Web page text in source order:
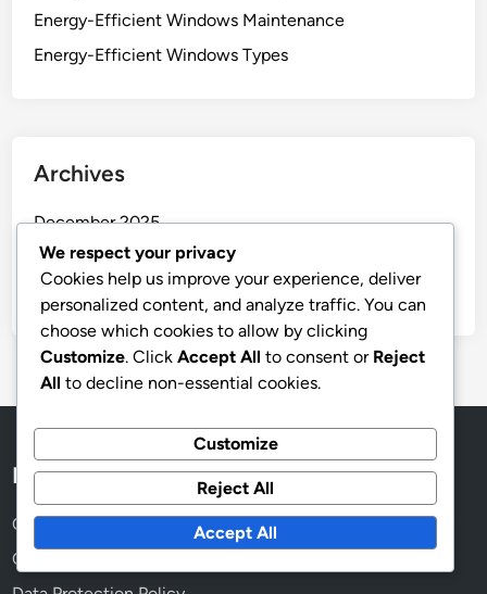
Energy-Efficient Windows Maintenance
Energy-Efficient Windows Types
Archives
December 2025
November 2025
October 2025
Legal
Cookies & Tracking
Contact
We respect your privacy
Cookies help us improve your experience, deliver
personalized content, and analyze traffic. You can
choose which cookies to allow by clicking
Customize. Click Accept All to consent or Reject
All to decline non-essential cookies.
Customize
Reject All
Accept All